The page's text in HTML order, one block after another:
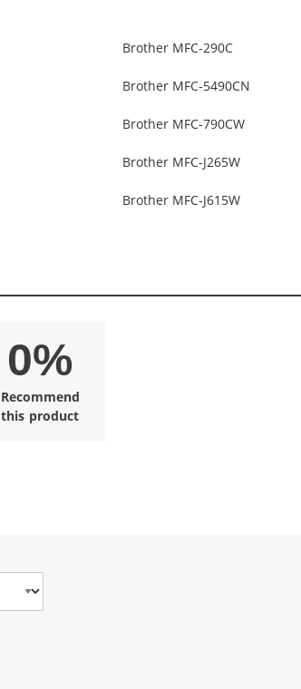
Brother MFC-290C
Brother MFC-5490CN
Brother MFC-790CW
Brother MFC-J265W
Brother MFC-J615W
0%
Recommend
this product